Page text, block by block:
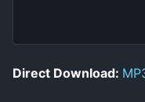
Direct Download: